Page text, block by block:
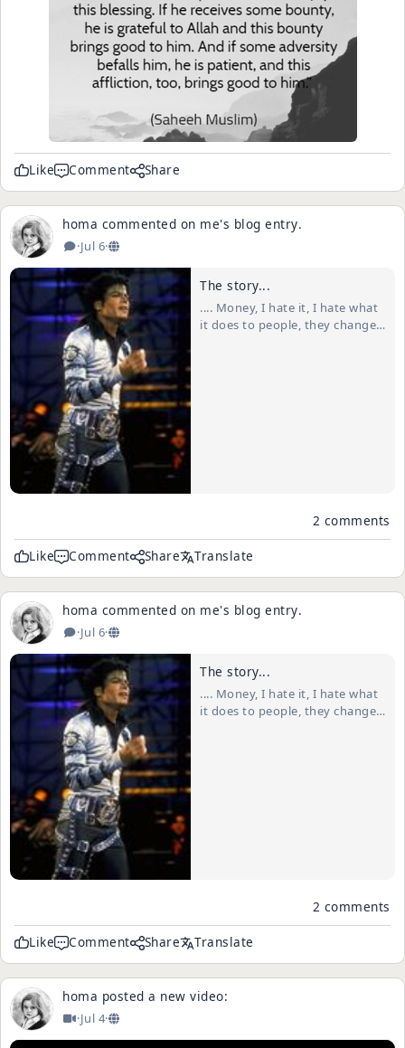
Like Comment Share
homa commented on me's blog entry.
·Jul 6·
The story...
.... Money, I hate it, I hate what
it does to people, they change,
2 comments
Like Comment Share Translate
homa commented on me's blog entry.
·Jul 6·
The story...
.... Money, I hate it, I hate what
it does to people, they change,
2 comments
Like Comment Share Translate
homa posted a new video:
·Jul 4·